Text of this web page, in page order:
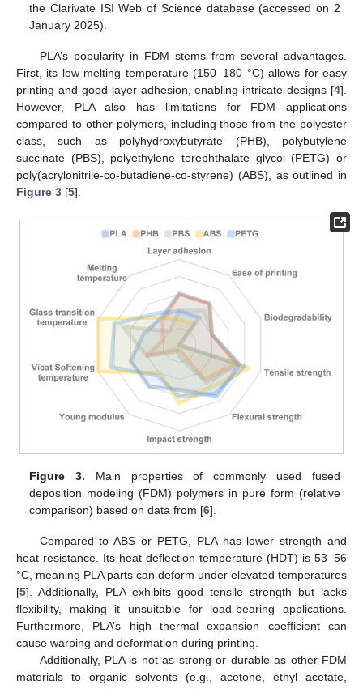
the Clarivate ISI Web of Science database (accessed on 2
January 2025).
PLA’s popularity in FDM stems from several advantages.
First, its low melting temperature (150–180 °C) allows for easy
printing and good layer adhesion, enabling intricate designs [4].
However, PLA also has limitations for FDM applications
compared to other polymers, including those from the polyester
class, such as polyhydroxybutyrate (PHB), polybutylene
succinate (PBS), polyethylene terephthalate glycol (PETG) or
poly(acrylonitrile-co-butadiene-co-styrene) (ABS), as outlined in
Figure 3 [5].
Figure 3. Main properties of commonly used fused
deposition modeling (FDM) polymers in pure form (relative
comparison) based on data from [6].
Compared to ABS or PETG, PLA has lower strength and
heat resistance. Its heat deflection temperature (HDT) is 53–56
°C, meaning PLA parts can deform under elevated temperatures
[5]. Additionally, PLA exhibits good tensile strength but lacks
flexibility, making it unsuitable for load-bearing applications.
Furthermore, PLA’s high thermal expansion coefficient can
cause warping and deformation during printing.
Additionally, PLA is not as strong or durable as other FDM
materials to organic solvents (e.g., acetone, ethyl acetate,